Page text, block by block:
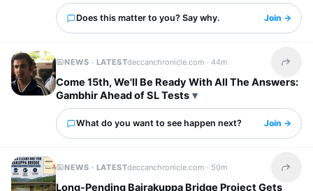
Does this matter to you? Say why. Join →
NEWS · LATESTdeccanchronicle.com ·44m Share
Come 15th, We'll Be Ready With All The Answers:
Gambhir Ahead of SL Tests
What do you want to see happen next? Join →
NEWS · LATESTdeccanchronicle.com · 50m Share
Long-Pending Bairakuppa Bridge Project Gets